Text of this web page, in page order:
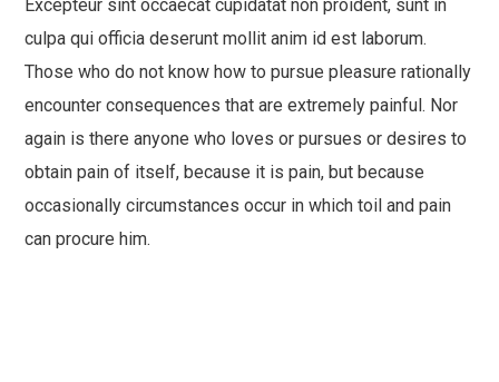
Excepteur sint occaecat cupidatat non proident, sunt in
culpa qui officia deserunt mollit anim id est laborum.
Those who do not know how to pursue pleasure rationally
encounter consequences that are extremely painful. Nor
again is there anyone who loves or pursues or desires to
obtain pain of itself, because it is pain, but because
occasionally circumstances occur in which toil and pain
can procure him.